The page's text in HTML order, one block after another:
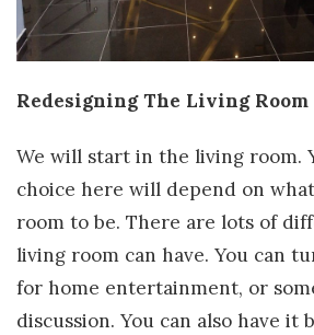
Redesigning The Living Room
We will start in the living room.
choice here will depend on
room to be. There are lots of
living room can have. You can
for home entertainment, or
discussion. You can also have it